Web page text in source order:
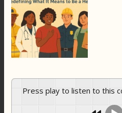
Press play to listen to this